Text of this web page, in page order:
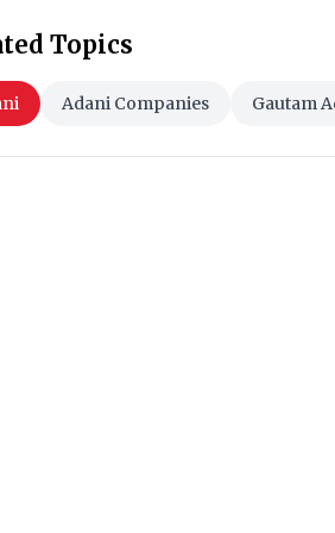
Topics
Adani Companies Gautam